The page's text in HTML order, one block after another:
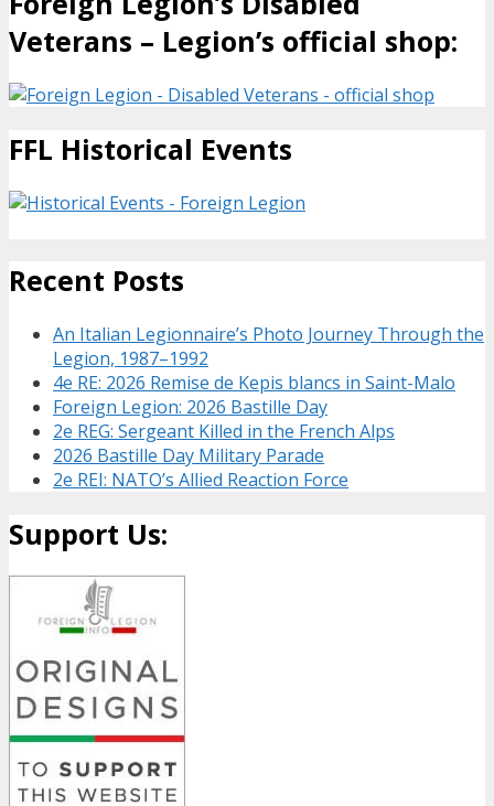
Veterans – Legion’s official shop:
FFL Historical Events
Recent Posts
An Italian Legionnaire’s Photo Journey Through the
Legion, 1987–1992
4e RE: 2026 Remise de Kepis blancs in Saint-Malo
Foreign Legion: 2026 Bastille Day
2e REG: Sergeant Killed in the French Alps
2026 Bastille Day Military Parade
2e REI: NATO’s Allied Reaction Force
Support Us: